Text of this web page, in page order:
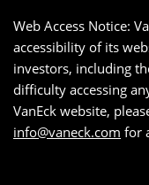
Web Access Notice:
accessibility of its
investors, including
difficulty accessing
VanEck website,
info@vaneck.com for